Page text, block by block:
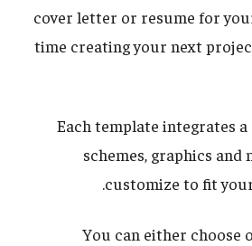
cover letter or resume for
time creating your next
Each template integrates
schemes, graphics and
customize to fit
You can either choose